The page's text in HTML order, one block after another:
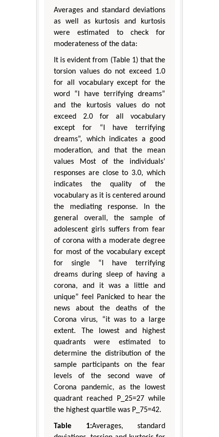
Averages and standard deviations
as well as kurtosis and kurtosis
were estimated to check for
moderateness of the data:
It is evident from (Table 1) that the
torsion values do not exceed 1.0
for all vocabulary except for the
word “I have terrifying dreams”
and the kurtosis values do not
exceed 2.0 for all vocabulary
except for “I have terrifying
dreams”, which indicates a good
moderation, and that the mean
values Most of the individuals’
responses are close to 3.0, which
indicates the quality of the
vocabulary as it is centered around
the mediating response. In the
general overall, the sample of
adolescent girls suffers from fear
of corona with a moderate degree
for most of the vocabulary except
for single “I have terrifying
dreams during sleep of having a
corona, and it was a little and
unique” feel Panicked to hear the
news about the deaths of the
Corona virus, “it was to a large
extent. The lowest and highest
quadrants were estimated to
determine the distribution of the
sample participants on the fear
levels of the second wave of
Corona pandemic, as the lowest
quadrant reached P_25=27 while
the highest quartile was P_75=42.
Table 1:Averages, standard